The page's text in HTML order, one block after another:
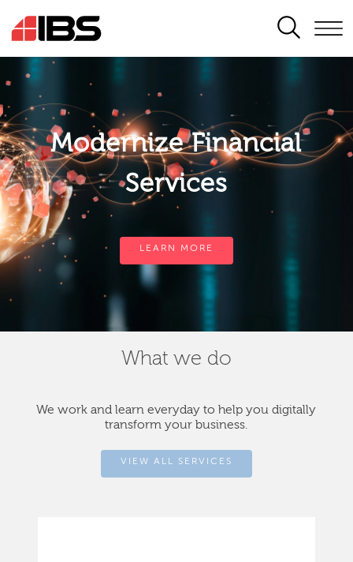
SEARCH
Modernize Financial
Services
LEARN MORE
What we do
We work and learn everyday to help you digitally
transform your business.
VIEW ALL SERVICES